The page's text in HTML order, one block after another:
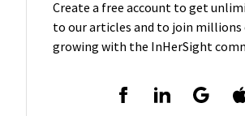
Create a free account to get
to our articles and to join millions
growing with the InHerSight